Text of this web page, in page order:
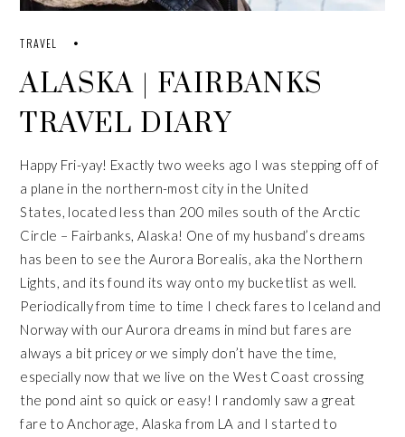
TRAVEL
ALASKA | FAIRBANKS
TRAVEL DIARY
Happy Fri-yay! Exactly two weeks ago I was stepping off of
a plane in the northern-most city in the United
States, located less than 200 miles south of the Arctic
Circle – Fairbanks, Alaska! One of my husband’s dreams
has been to see the Aurora Borealis, aka the Northern
Lights, and its found its way onto my bucketlist as well.
Periodically from time to time I check fares to Iceland and
Norway with our Aurora dreams in mind but fares are
always a bit pricey or we simply don’t have the time,
especially now that we live on the West Coast crossing
the pond aint so quick or easy! I randomly saw a great
fare to Anchorage, Alaska from LA and I started to